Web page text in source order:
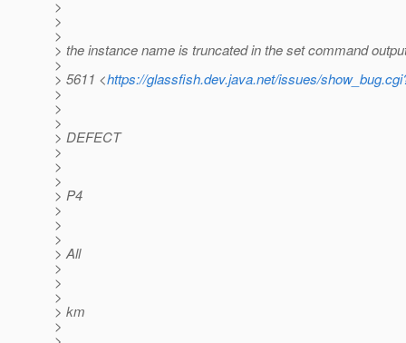
>
>
>
> the instance name is truncated in the set command
>
> 5611 <https://glassfish.dev.java.net/issues/
>
>
>
> DEFECT
>
>
>
> P4
>
>
>
> All
>
>
>
> km
>